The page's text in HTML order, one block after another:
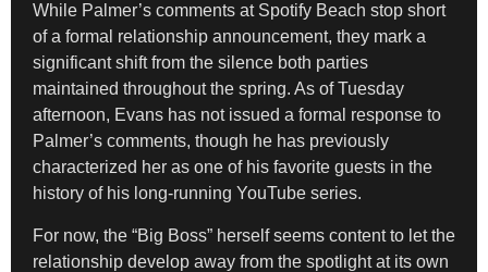
While Palmer’s comments at Spotify Beach stop short
of a formal relationship announcement, they mark a
significant shift from the silence both parties
maintained throughout the spring. As of Tuesday
afternoon, Evans has not issued a formal response to
Palmer’s comments, though he has previously
characterized her as one of his favorite guests in the
history of his long-running YouTube series.
For now, the “Big Boss” herself seems content to let the
relationship develop away from the spotlight at its own